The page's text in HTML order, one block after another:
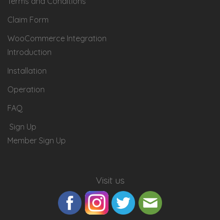
Claim Form
WooCommerce Integration
Introduction
Installation
Operation
FAQ
Sign Up
Member Sign Up
Visit us